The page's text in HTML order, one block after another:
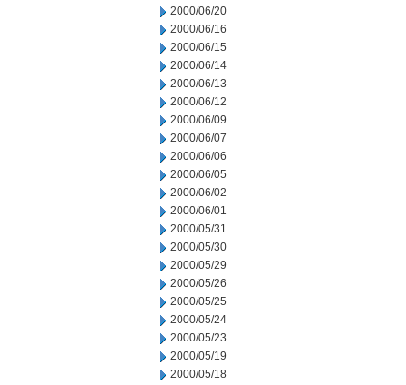
2000/06/20
2000/06/16
2000/06/15
2000/06/14
2000/06/13
2000/06/12
2000/06/09
2000/06/07
2000/06/06
2000/06/05
2000/06/02
2000/06/01
2000/05/31
2000/05/30
2000/05/29
2000/05/26
2000/05/25
2000/05/24
2000/05/23
2000/05/19
2000/05/18